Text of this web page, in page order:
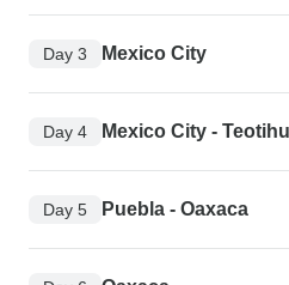
Day 3 Mexico City
Day 4 Mexico City -
Day 5 Puebla - Oaxaca